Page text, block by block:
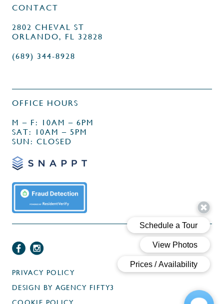
CONTACT
2802 CHEVAL ST
ORLANDO, FL 32828
(689) 344-8928
OFFICE HOURS
M – F: 10AM – 6PM
SAT: 10AM – 5PM
SUN: CLOSED
PRIVACY POLICY
DESIGN BY AGENCY FIFTY3